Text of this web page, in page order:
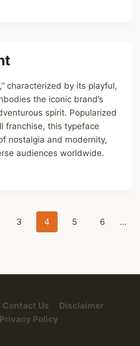
characterized by its playful,
the iconic brand’s
spirit. Popularized
franchise, this typeface
nostalgia and modernity,
audiences worldwide.
3 4 5 6 …
Contact Us
Disclaimer
Privacy Policy